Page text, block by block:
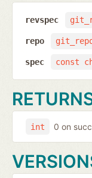
revspec
repo
const
spec
int 0 on